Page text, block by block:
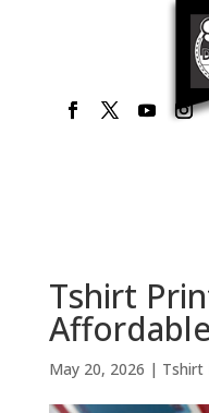
Tshirt
May 20, 2026 | Tshirt